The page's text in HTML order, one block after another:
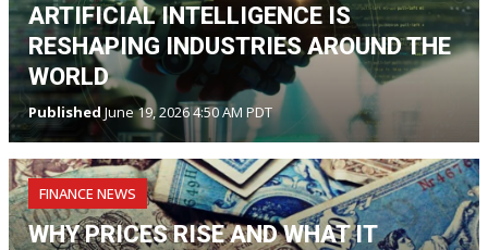
ARTIFICIAL INTELLIGENCE IS
RESHAPING INDUSTRIES AROUND THE
WORLD
Published June 19, 2026 4:50 AM PDT
FINANCE NEWS
WHY PRICES RISE AND WHAT IT